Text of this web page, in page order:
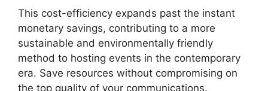
This cost-efficiency expands past the instant
monetary savings, contributing to a more
sustainable and environmentally friendly
method to hosting events in the contemporary
era. Save resources without compromising on
the top quality of your communications.